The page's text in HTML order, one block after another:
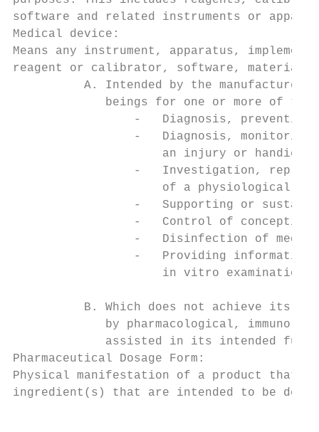
software and related instruments or
Medical device:
Means any instrument, apparatus,
reagent or calibrator, software,
A. Intended by the manufacturer
beings for one or more of the
-   Diagnosis,
-   Diagnosis,
                     an injury or handicap,
-   Investigation,
of a physiological
-   Supporting or
                 -   Control of conception,
-   Disinfection of
-   Providing
in vitro examination
B. Which does not achieve its
by pharmacological,
assisted in its intended
Pharmaceutical Dosage Form:
Physical manifestation of a product that
ingredient(s) that are intended to be